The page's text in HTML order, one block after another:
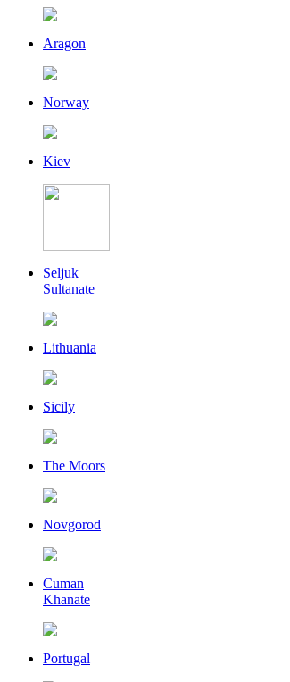
Aragon
Norway
Kiev
Seljuk
Sultanate
Lithuania
Sicily
The Moors
Novgorod
Cuman
Khanate
Portugal